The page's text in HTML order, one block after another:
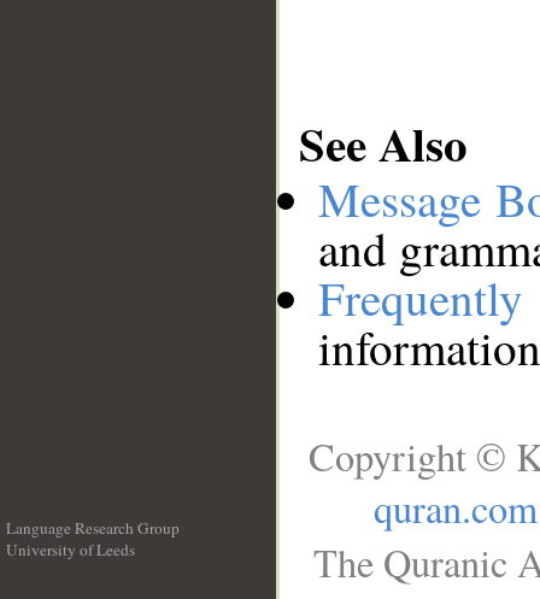
See Also
Message
and
Language Research Group
University of Leeds
Copyright ©
quran.com
The Quranic